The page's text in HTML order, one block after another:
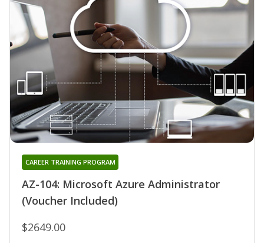
AZ-104: Microsoft Azure Administrator
(Voucher Included)
CAREER TRAINING PROGRAM
$2649.00